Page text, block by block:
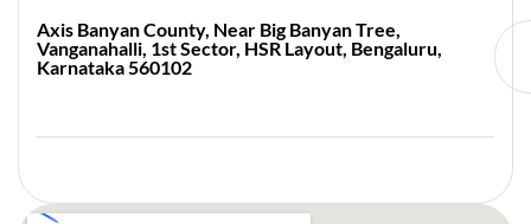
Axis Banyan County, Near Big Banyan Tree,
Vanganahalli, 1st Sector, HSR Layout, Bengaluru,
Karnataka 560102